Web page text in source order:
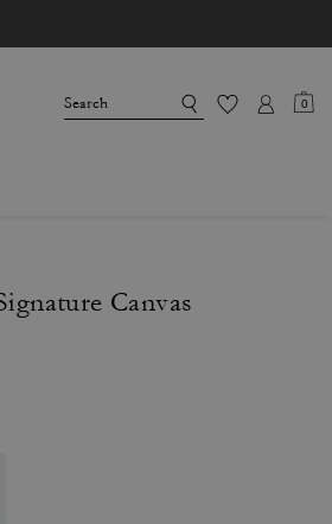
0
Canvas